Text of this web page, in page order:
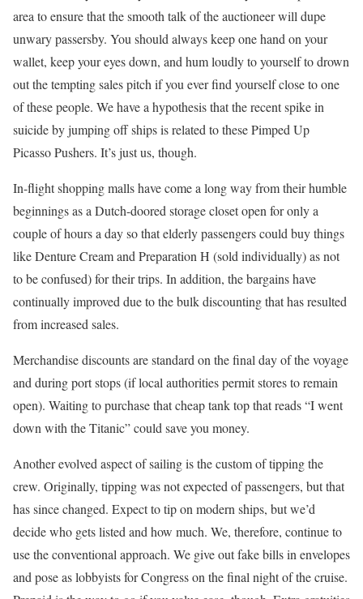
area to ensure that the smooth talk of the auctioneer will dupe
unwary passersby. You should always keep one hand on your
wallet, keep your eyes down, and hum loudly to yourself to drown
out the tempting sales pitch if you ever find yourself close to one
of these people. We have a hypothesis that the recent spike in
suicide by jumping off ships is related to these Pimped Up
Picasso Pushers. It’s just us, though.
In-flight shopping malls have come a long way from their humble
beginnings as a Dutch-doored storage closet open for only a
couple of hours a day so that elderly passengers could buy things
like Denture Cream and Preparation H (sold individually) as not
to be confused) for their trips. In addition, the bargains have
continually improved due to the bulk discounting that has resulted
from increased sales.
Merchandise discounts are standard on the final day of the voyage
and during port stops (if local authorities permit stores to remain
open). Waiting to purchase that cheap tank top that reads “I went
down with the Titanic” could save you money.
Another evolved aspect of sailing is the custom of tipping the
crew. Originally, tipping was not expected of passengers, but that
has since changed. Expect to tip on modern ships, but we’d
decide who gets listed and how much. We, therefore, continue to
use the conventional approach. We give out fake bills in envelopes
and pose as lobbyists for Congress on the final night of the cruise.